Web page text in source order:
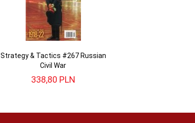
Strategy & Tactics #267 Russian
Civil War
338,80 PLN